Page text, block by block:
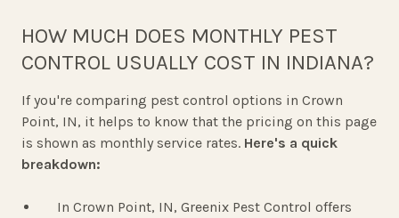
HOW MUCH DOES MONTHLY PEST
CONTROL USUALLY COST IN INDIANA?
If you're comparing pest control options in Crown
Point, IN, it helps to know that the pricing on this page
is shown as monthly service rates. Here's a quick
breakdown:
In Crown Point, IN, Greenix Pest Control offers